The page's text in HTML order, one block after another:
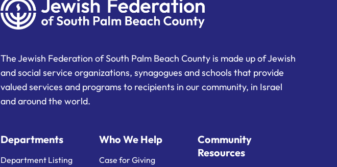
The Jewish Federation of South Palm Beach County is made up of Jewish
and social service organizations, synagogues and schools that provide
valued services and programs to recipients in our community, in Israel
and around the world.
Departments
Department Listing
Who We Help
Case for Giving
Community
Resources